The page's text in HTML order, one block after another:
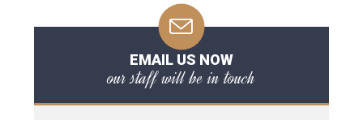
EMAIL US NOW
our staff will be in touch